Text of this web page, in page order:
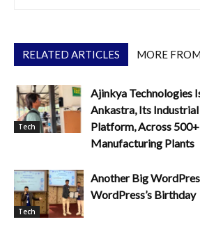
RELATED ARTICLES MORE
Tech
Ajinkya Technologies
Ankastra, Its
Platform, Across
Manufacturing Plants
Tech
Another Big
WordPress’s Birthday